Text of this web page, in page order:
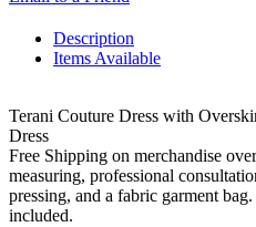
Description
Items Available
Terani Couture Dress with
Dress
Free Shipping on merchandise
measuring, professional
pressing, and a fabric garment
included.